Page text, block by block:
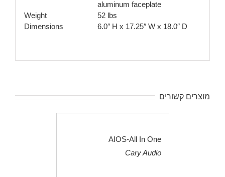
aluminum faceplate
Weight
52 lbs
Dimensions
6.0″ H x 17.25″ W x 18.0″ D
מוצרים קשורים
AIOS-All In One
Cary Audio